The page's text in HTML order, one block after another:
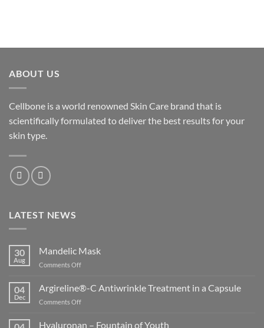
ABOUT US
Cellbone is a world renowned Skin Care brand that is
scientifically formulated to deliver the best results for your
skin type.
LATEST NEWS
30
Aug
Mandelic Mask
Comments Offon
Mask
04
Dec
Argireline®-C Antiwrinkle Treatment in a Capsule
Comments Offon
Hyaluronan – Fountain of Youth